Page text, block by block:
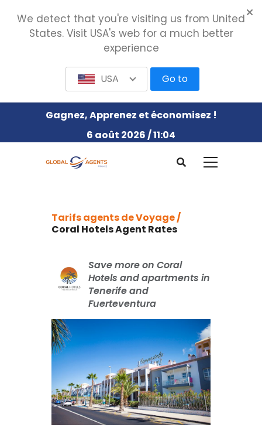
Gagnez, Apprenez et économisez !
6 août 2026 / 11:04
Tarifs agents de Voyage /
Coral Hotels Agent Rates
Save more on Coral
Hotels and apartments in
Tenerife and
Fuerteventura
We detect that you're visiting us from United
States. Visit USA's web for a much better
experience
USA Go to